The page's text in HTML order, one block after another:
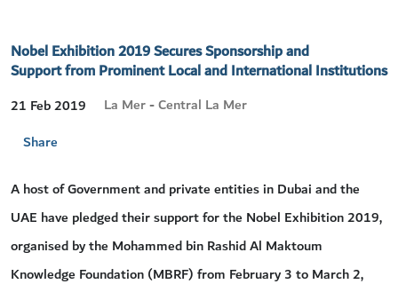
Nobel Exhibition 2019 Secures Sponsorship and
Support from Prominent Local and International Institutions
21 Feb 2019
La Mer - Central La Mer
Share
A host of Government and private entities in Dubai and the
UAE have pledged their support for the Nobel Exhibition 2019,
organised by the Mohammed bin Rashid Al Maktoum
Knowledge Foundation (MBRF) from February 3 to March 2,